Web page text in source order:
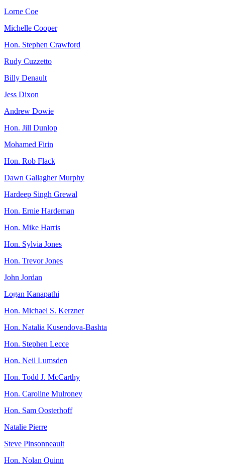
Lorne Coe
Michelle Cooper
Hon. Stephen Crawford
Rudy Cuzzetto
Billy Denault
Jess Dixon
Andrew Dowie
Hon. Jill Dunlop
Mohamed Firin
Hon. Rob Flack
Dawn Gallagher Murphy
Hardeep Singh Grewal
Hon. Ernie Hardeman
Hon. Mike Harris
Hon. Sylvia Jones
Hon. Trevor Jones
John Jordan
Logan Kanapathi
Hon. Michael S. Kerzner
Hon. Natalia Kusendova-Bashta
Hon. Stephen Lecce
Hon. Neil Lumsden
Hon. Todd J. McCarthy
Hon. Caroline Mulroney
Hon. Sam Oosterhoff
Natalie Pierre
Steve Pinsonneault
Hon. Nolan Quinn